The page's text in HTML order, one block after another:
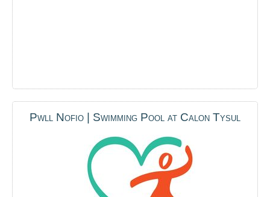
Pwll Nofio | Swimming Pool at Calon Tysul